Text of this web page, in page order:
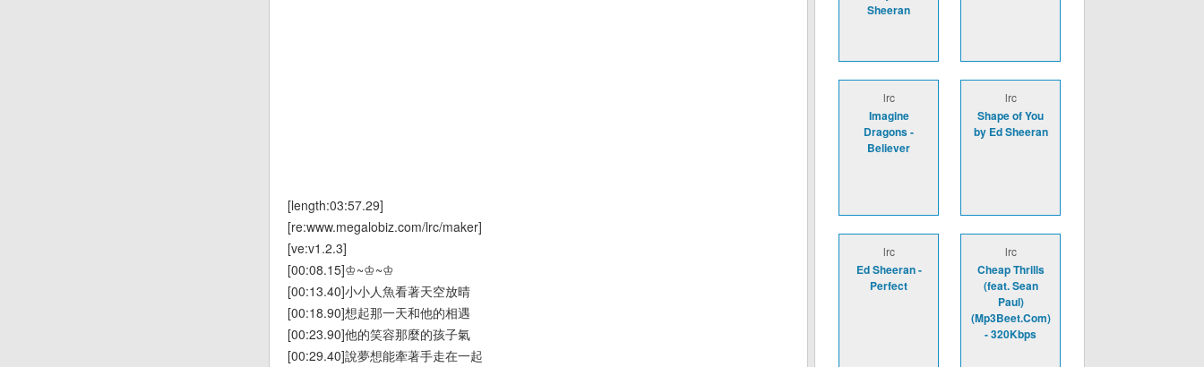
[length:03:57.29]
[re:www.megalobiz.com/lrc/maker]
[ve:v1.2.3]
[00:08.15]♔~♔~♔
[00:13.40]小小人魚看著天空放晴
[00:18.90]想起那一天和他的相遇
[00:23.90]他的笑容那麼的孩子氣
[00:29.40]說夢想能牽著手走在一起
Sheeran
lrc
Imagine
Dragons -
Believer
lrc
Shape of You
by Ed Sheeran
lrc
Ed Sheeran -
Perfect
lrc
Cheap Thrills
(feat. Sean
Paul)
(Mp3Beet.Com)
- 320Kbps